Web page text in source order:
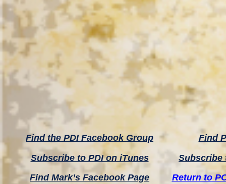
Find the PDI Facebook Group
Subscribe to PDI on iTunes
Find Mark’s Facebook Page
Find
Subscribe
Return to